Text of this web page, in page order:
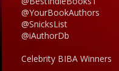
@YourBookAuthors
@SnicksList
@iAuthorDb
Celebrity BIBA Winners